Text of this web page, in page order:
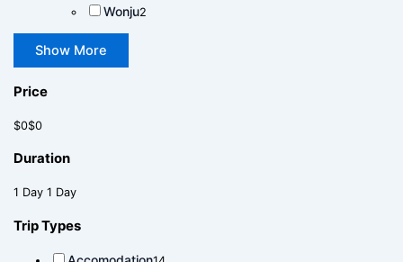
Wonju2
Show More
Price
$0$0
Duration
1 Day 1 Day
Trip Types